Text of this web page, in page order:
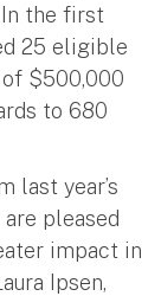
In the first
25 eligible
$500,000
to 680
last year’s
pleased
impact in
Ipsen,